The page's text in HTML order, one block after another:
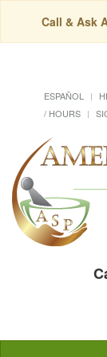
Call & Ask
ESPAÑOL
/ HOURS